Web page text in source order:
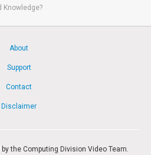
Knowledge?
About
Support
Contact
Disclaimer
the Computing Division Video Team.